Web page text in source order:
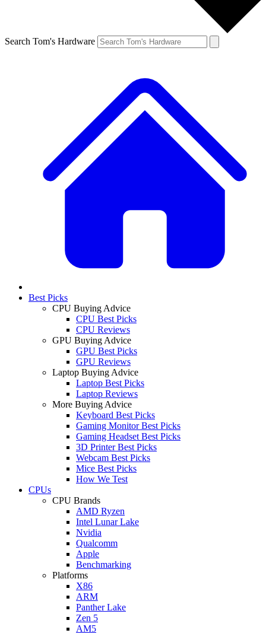
Search Tom's Hardware
Best Picks
CPU Buying Advice
CPU Best Picks
CPU Reviews
GPU Buying Advice
GPU Best Picks
GPU Reviews
Laptop Buying Advice
Laptop Best Picks
Laptop Reviews
More Buying Advice
Keyboard Best Picks
Gaming Monitor Best Picks
Gaming Headset Best Picks
3D Printer Best Picks
Webcam Best Picks
Mice Best Picks
How We Test
CPUs
CPU Brands
AMD Ryzen
Intel Lunar Lake
Nvidia
Qualcomm
Apple
Benchmarking
Platforms
X86
ARM
Panther Lake
Zen 5
AM5